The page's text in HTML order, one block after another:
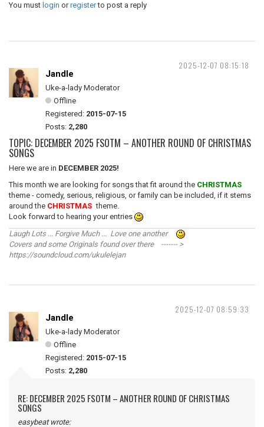
You must login orregisterto post a reply
2025-12-07 08:15:18
Jandle
Uke-a-lady Moderator
Offline
Registered: 2015-07-15
Posts: 2,280
TOPIC: DECEMBER 2025 FSOTM – ANOTHER ROUND OF CHRISTMAS
SONGS
Here we are in DECEMBER 2025!
This month we are looking for songs that fit around the CHRISTMAS
theme - comedy, serious, religious, or family can be included, if it stems
around the CHRISTMAS theme.
Look forward to hearing your entries
Laugh Lots ... Forgive Much ... Love one another
Covers and some Originals found over there ------- >
https://soundcloud.com/ukulelejan
2025-12-07 08:59:33
Jandle
Uke-a-lady Moderator
Offline
Registered: 2015-07-15
Posts: 2,280
RE: DECEMBER 2025 FSOTM – ANOTHER ROUND OF CHRISTMAS
SONGS
easybeat wrote: